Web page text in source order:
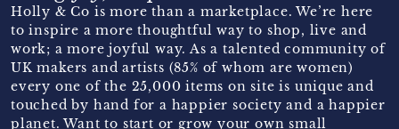
Holly & Co is more than a marketplace. We’re here
to inspire a more thoughtful way to shop, live and
work; a more joyful way. As a talented community of
UK makers and artists (85% of whom are women)
every one of the 25,000 items on site is unique and
touched by hand for a happier society and a happier
planet. Want to start or grow your own small